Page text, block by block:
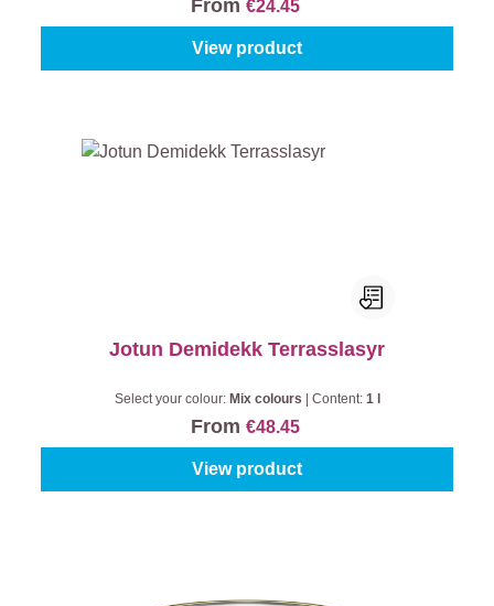
From €24.45
View product
Jotun Demidekk Terrasslasyr
Select your colour: Mix colours Content: 1 l
From €48.45
View product